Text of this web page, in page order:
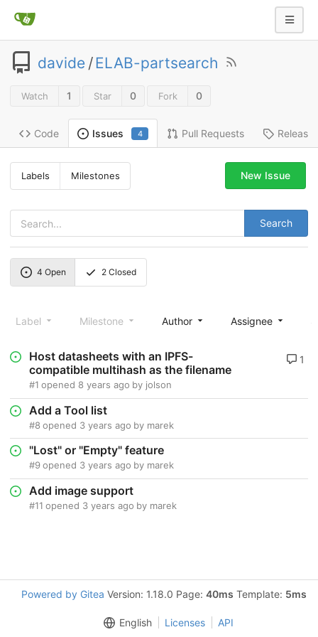
davide /ELAB-partsearch
Watch 1 Star 0 Fork 0
Code Issues 4 Pull Requests
Labels Milestones
Search
New Issue
4 Open 2 Closed
Label Milestone Author Assignee
Host datasheets with an IPFS-
compatible multihash as the filename
#1 opened 8 years ago by jolson
1
Add a Tool list
#8 opened 3 years ago by marek
"Lost" or "Empty" feature
#9 opened 3 years ago by marek
Add image support
#11 opened 3 years ago by marek
Powered by Gitea Version: 1.18.0 Page: 40ms Template: 5ms
English Licenses API